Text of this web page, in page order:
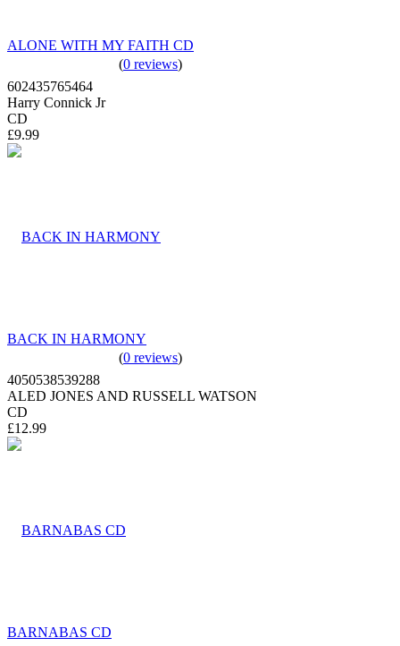
ALONE WITH MY FAITH CD
(0 reviews)
602435765464
Harry Connick Jr
CD
£9.99
BACK IN HARMONY
(0 reviews)
4050538539288
ALED JONES AND RUSSELL WATSON
CD
£12.99
BARNABAS CD